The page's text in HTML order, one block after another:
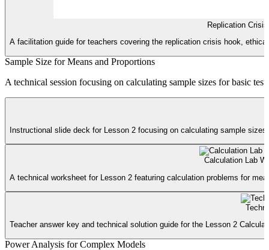
Replication
A facilitation guide for teachers covering the replication crisis hook,
Sample Size for Means and Proportions
A technical session focusing on calculating sample sizes for basic
Instructional slide deck for Lesson 2 focusing on calculating sample
Calculation Lab
A technical worksheet for Lesson 2 featuring calculation problems for
Teacher answer key and technical solution guide for the Lesson 2
Power Analysis for Complex Models